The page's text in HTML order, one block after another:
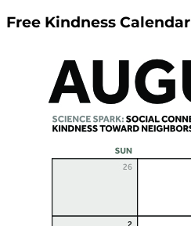
Free Kindness Calendar